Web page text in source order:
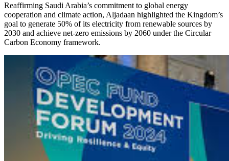
Reaffirming Saudi Arabia’s commitment to global energy
cooperation and climate action, Aljadaan highlighted the Kingdom’s
goal to generate 50% of its electricity from renewable sources by
2030 and achieve net-zero emissions by 2060 under the Circular
Carbon Economy framework.